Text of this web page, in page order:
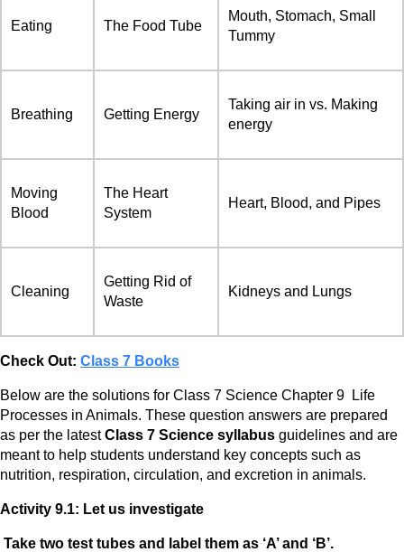
Eating The Food Tube
Mouth, Stomach, Small
Tummy
Breathing Getting Energy
Taking air in vs. Making
energy
Moving
Blood
The Heart
System
Heart, Blood, and Pipes
Cleaning
Getting Rid of
Waste
Kidneys and Lungs
Check Out: Class 7 Books
Below are the solutions for Class 7 Science Chapter 9 Life
Processes in Animals. These question answers are prepared
as per the latestClass 7 Science syllabus guidelines and are
meant to help students understand key concepts such as
nutrition, respiration, circulation, and excretion in animals.
Activity 9.1: Let us investigate
Take two test tubes and label them as ‘A’ and ‘B’.